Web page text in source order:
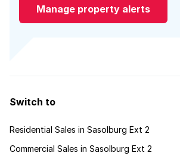
Manage property alerts
Switch to
Residential Sales in Sasolburg Ext 2
Commercial Sales in Sasolburg Ext 2